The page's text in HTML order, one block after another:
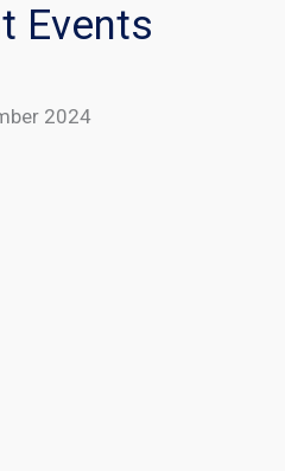
Events
2024